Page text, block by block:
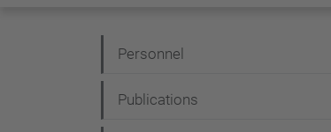
a
v
Personnel
Publications